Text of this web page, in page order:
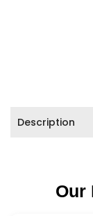
Description
Our